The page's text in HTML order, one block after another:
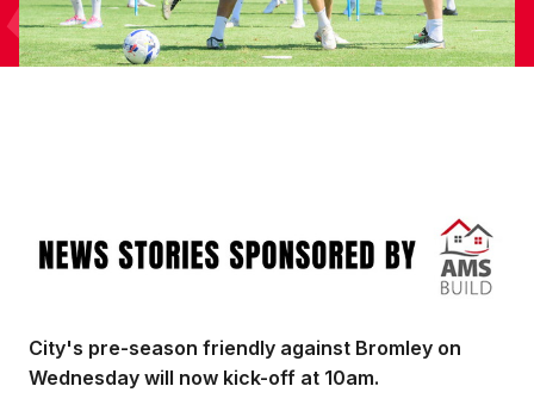
City's pre-season friendly against Bromley on
Wednesday will now kick-off at 10am.